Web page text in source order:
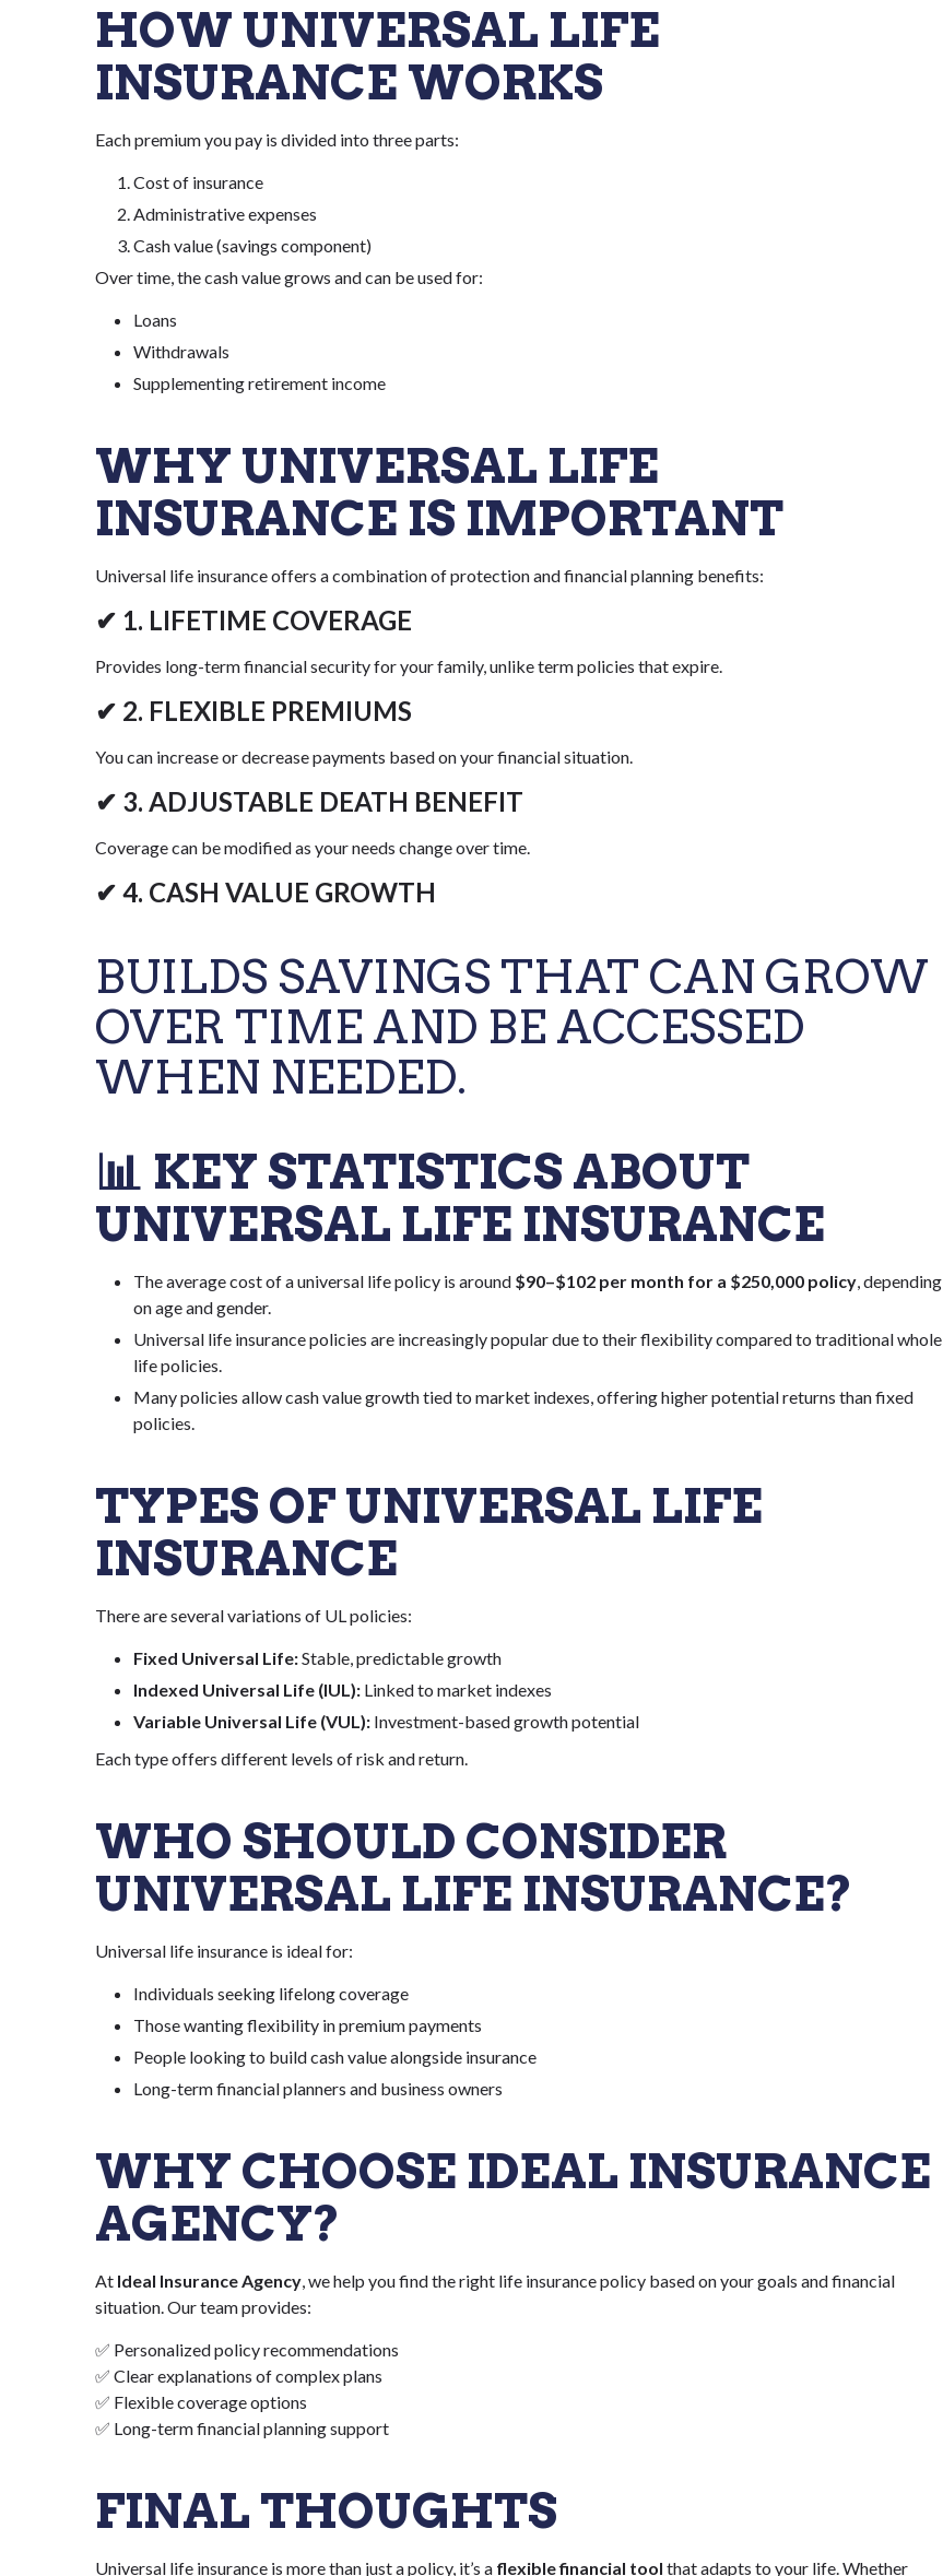
HOW UNIVERSAL LIFE
INSURANCE WORKS
Each premium you pay is divided into three parts:
Cost of insurance
Administrative expenses
Cash value (savings component)
Over time, the cash value grows and can be used for:
Loans
Withdrawals
Supplementing retirement income
WHY UNIVERSAL LIFE
INSURANCE IS IMPORTANT
Universal life insurance offers a combination of protection and financial planning benefits:
✔ 1. LIFETIME COVERAGE
Provides long-term financial security for your family, unlike term policies that expire.
✔ 2. FLEXIBLE PREMIUMS
You can increase or decrease payments based on your financial situation.
✔ 3. ADJUSTABLE DEATH BENEFIT
Coverage can be modified as your needs change over time.
✔ 4. CASH VALUE GROWTH
BUILDS SAVINGS THAT CAN GROW
OVER TIME AND BE ACCESSED
WHEN NEEDED.
📊 KEY STATISTICS ABOUT
UNIVERSAL LIFE INSURANCE
The average cost of a universal life policy is around $90–$102 per month for a $250,000 policy, depending
on age and gender.
Universal life insurance policies are increasingly popular due to their flexibility compared to traditional whole
life policies.
Many policies allow cash value growth tied to market indexes, offering higher potential returns than fixed
policies.
TYPES OF UNIVERSAL LIFE
INSURANCE
There are several variations of UL policies:
Fixed Universal Life:Stable, predictable growth
Indexed Universal Life (IUL): Linked to market indexes
Variable Universal Life (VUL): Investment-based growth potential
Each type offers different levels of risk and return.
WHO SHOULD CONSIDER
UNIVERSAL LIFE INSURANCE?
Universal life insurance is ideal for:
Individuals seeking lifelong coverage
Those wanting flexibility in premium payments
People looking to build cash value alongside insurance
Long-term financial planners and business owners
WHY CHOOSE IDEAL INSURANCE
AGENCY?
At Ideal Insurance Agency, we help you find the right life insurance policy based on your goals and financial
situation. Our team provides:
✅ Personalized policy recommendations
✅ Clear explanations of complex plans
✅ Flexible coverage options
✅ Long-term financial planning support
FINAL THOUGHTS
Universal life insurance is more than just a policy, it’s a flexible financial tool that adapts to your life. Whether